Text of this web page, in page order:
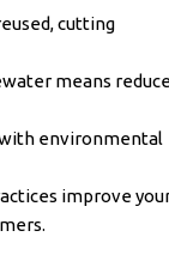
cutting
means
environmental
improve